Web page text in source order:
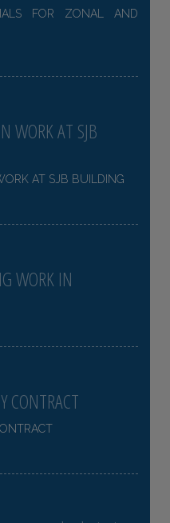
FOR ZONAL AND
WORK AT SJB
AT SJB BUILDING
WORK IN
CONTRACT